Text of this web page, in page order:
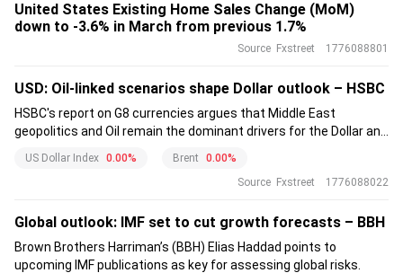
United States Existing Home Sales Change (MoM)
down to -3.6% in March from previous 1.7%
Source Fxstreet 1776088801
USD: Oil-linked scenarios shape Dollar outlook – HSBC
HSBC's report on G8 currencies argues that Middle East
geopolitics and Oil remain the dominant drivers for the Dollar and
US Dollar Index 0.00% Brent
0.00%
Source Fxstreet 1776088022
Global outlook: IMF set to cut growth forecasts – BBH
Brown Brothers Harriman’s (BBH) Elias Haddad points to
upcoming IMF publications as key for assessing global risks.